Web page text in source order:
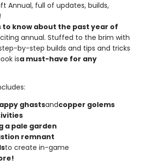
Annual, full of updates, builds,
to know about the past year of
annual. Stuffed to the brim with
by-step builds and tips and tricks
isa must-have for any
ghastsandcopper golems
a pale garden
remnant
to create in-game